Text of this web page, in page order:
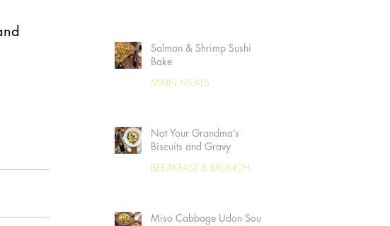
Salmon & Shrimp Sushi
Bake
MAIN MEALS
Not Your Grandma’s
Biscuits and Gravy
BREAKFAST & BRUNCH
Miso Cabbage Udon Soup